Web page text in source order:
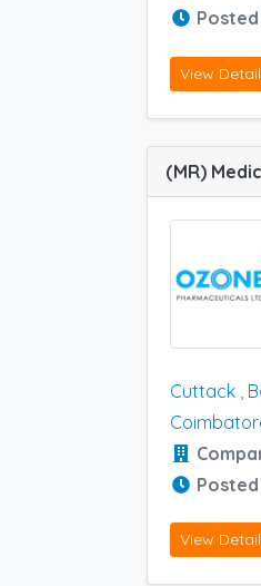
View
Cuttack
View